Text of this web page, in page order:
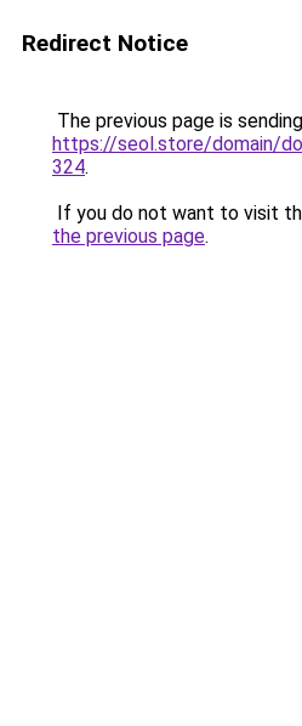
Redirect Notice
The previous page is
https://seol.store/domain/
324.
If you do not want to visit
the previous page.